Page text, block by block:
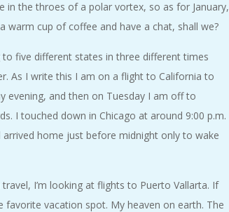
in the throes of a polar vortex, so as for January,
warm cup of coffee and have a chat, shall we?
five different states in three different times
As I write this I am on a flight to California to
evening, and then on Tuesday I am off to
I touched down in Chicago at around 9:00 p.m.
home just before midnight only to wake
I’m looking at flights to Puerto Vallarta. If
favorite vacation spot. My heaven on earth. The